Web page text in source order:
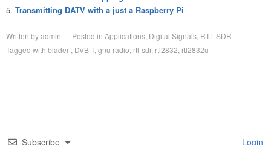
Transmitting DATV with a just a Raspberry Pi
Written byadmin Posted in Applications Digital Signals RTL-SDR
Tagged with bladerf DVB-T, gnu radio rtl-sdr, rtl2832 rtl2832u
Subscribe Login